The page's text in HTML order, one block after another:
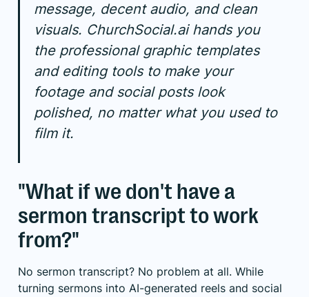
message, decent audio, and clean
visuals. ChurchSocial.ai hands you
the professional graphic templates
and editing tools to make your
footage and social posts look
polished, no matter what you used to
film it.
"What if we don't have a
sermon transcript to work
from?"
No sermon transcript? No problem at all. While
turning sermons into AI-generated reels and social